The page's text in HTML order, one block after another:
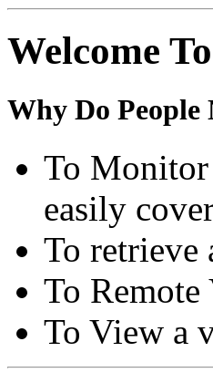
Welcome
Why Do People
To Monitor
easily
To retrieve
To Remote
To View a